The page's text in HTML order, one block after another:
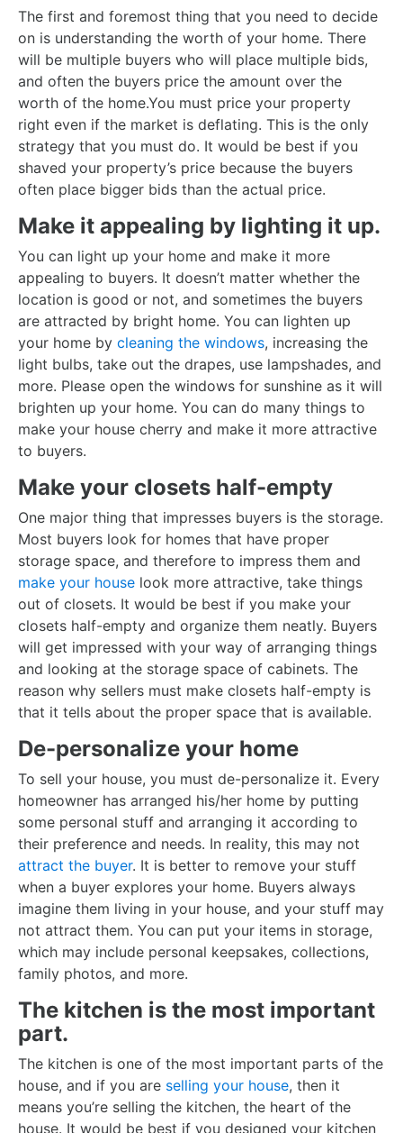
The first and foremost thing that you need to decide
on is understanding the worth of your home. There
will be multiple buyers who will place multiple bids,
and often the buyers price the amount over the
worth of the home.You must price your property
right even if the market is deflating. This is the only
strategy that you must do. It would be best if you
shaved your property’s price because the buyers
often place bigger bids than the actual price.
Make it appealing by lighting it up.
You can light up your home and make it more
appealing to buyers. It doesn’t matter whether the
location is good or not, and sometimes the buyers
are attracted by bright home. You can lighten up
your home by cleaning the windows, increasing the
light bulbs, take out the drapes, use lampshades, and
more. Please open the windows for sunshine as it will
brighten up your home. You can do many things to
make your house cherry and make it more attractive
to buyers.
Make your closets half-empty
One major thing that impresses buyers is the storage.
Most buyers look for homes that have proper
storage space, and therefore to impress them and
make your house look more attractive, take things
out of closets. It would be best if you make your
closets half-empty and organize them neatly. Buyers
will get impressed with your way of arranging things
and looking at the storage space of cabinets. The
reason why sellers must make closets half-empty is
that it tells about the proper space that is available.
De-personalize your home
To sell your house, you must de-personalize it. Every
homeowner has arranged his/her home by putting
some personal stuff and arranging it according to
their preference and needs. In reality, this may not
attract the buyer. It is better to remove your stuff
when a buyer explores your home. Buyers always
imagine them living in your house, and your stuff may
not attract them. You can put your items in storage,
which may include personal keepsakes, collections,
family photos, and more.
The kitchen is the most important
part.
The kitchen is one of the most important parts of the
house, and if you are selling your house, then it
means you’re selling the kitchen, the heart of the
house. It would be best if you designed your kitchen